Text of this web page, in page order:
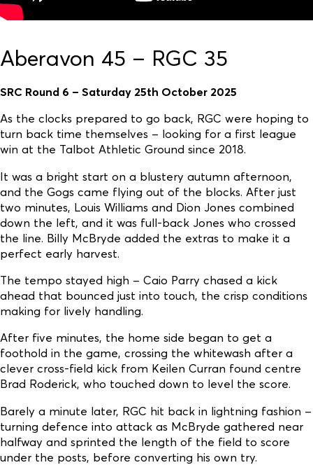
Aberavon 45 – RGC 35
SRC Round 6 – Saturday 25th October 2025
As the clocks prepared to go back, RGC were hoping to
turn back time themselves – looking for a first league
win at the Talbot Athletic Ground since 2018.
It was a bright start on a blustery autumn afternoon,
and the Gogs came flying out of the blocks. After just
two minutes, Louis Williams and Dion Jones combined
down the left, and it was full-back Jones who crossed
the line. Billy McBryde added the extras to make it a
perfect early harvest.
The tempo stayed high – Caio Parry chased a kick
ahead that bounced just into touch, the crisp conditions
making for lively handling.
After five minutes, the home side began to get a
foothold in the game, crossing the whitewash after a
clever cross-field kick from Keilen Curran found centre
Brad Roderick, who touched down to level the score.
Barely a minute later, RGC hit back in lightning fashion –
turning defence into attack as McBryde gathered near
halfway and sprinted the length of the field to score
under the posts, before converting his own try.